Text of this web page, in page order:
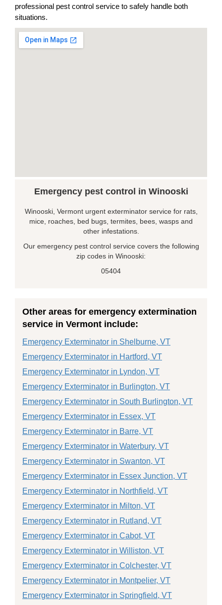
professional pest control service to safely handle both
situations.
Emergency pest control in Winooski
Winooski, Vermont urgent exterminator service for rats,
mice, roaches, bed bugs, termites, bees, wasps and
other infestations.
Our emergency pest control service covers the following
zip codes in Winooski:
05404
Other areas for emergency extermination
service in Vermont include:
Emergency Exterminator in Shelburne, VT
Emergency Exterminator in Hartford, VT
Emergency Exterminator in Lyndon, VT
Emergency Exterminator in Burlington, VT
Emergency Exterminator in South Burlington, VT
Emergency Exterminator in Essex, VT
Emergency Exterminator in Barre, VT
Emergency Exterminator in Waterbury, VT
Emergency Exterminator in Swanton, VT
Emergency Exterminator in Essex Junction, VT
Emergency Exterminator in Northfield, VT
Emergency Exterminator in Milton, VT
Emergency Exterminator in Rutland, VT
Emergency Exterminator in Cabot, VT
Emergency Exterminator in Williston, VT
Emergency Exterminator in Colchester, VT
Emergency Exterminator in Montpelier, VT
Emergency Exterminator in Springfield, VT